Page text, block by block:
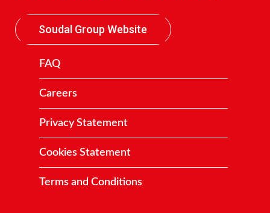
Soudal Group Website
FAQ
Careers
Privacy Statement
Cookies Statement
Terms and Conditions